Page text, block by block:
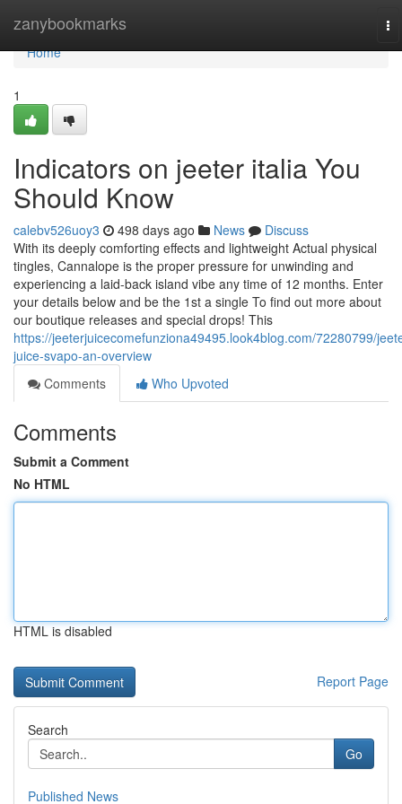
zanybookmarks
Home
Home
1
Indicators on jeeter italia You
Should Know
calebv526uoy3 498 days ago News
Discuss
With its deeply comforting effects and lightweight Actual physical
tingles, Cannalope is the proper pressure for unwinding and
experiencing a laid-back island vibe any time of 12 months. Enter
your details below and be the 1st a single To find out more about
our boutique releases and special drops! This
https://jeeterjuicecomefunziona49495.look4blog.com/72280799/
juice-svapo-an-overview
Comments
Who Upvoted
Comments
Submit a Comment
No HTML
HTML is disabled
Report Page
Search
Go
Published News